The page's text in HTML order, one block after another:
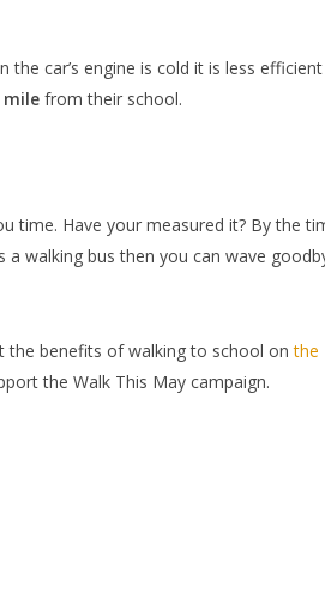
the car’s engine is cold it is less
mile from their school.
time. Have your measured it? By the
a walking bus then you can wave
the benefits of walking to school onthe
the Walk This May campaign.